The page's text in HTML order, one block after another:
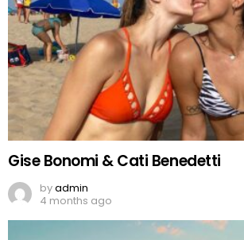
Gise Bonomi & Cati Benedetti
byadmin
4 months ago